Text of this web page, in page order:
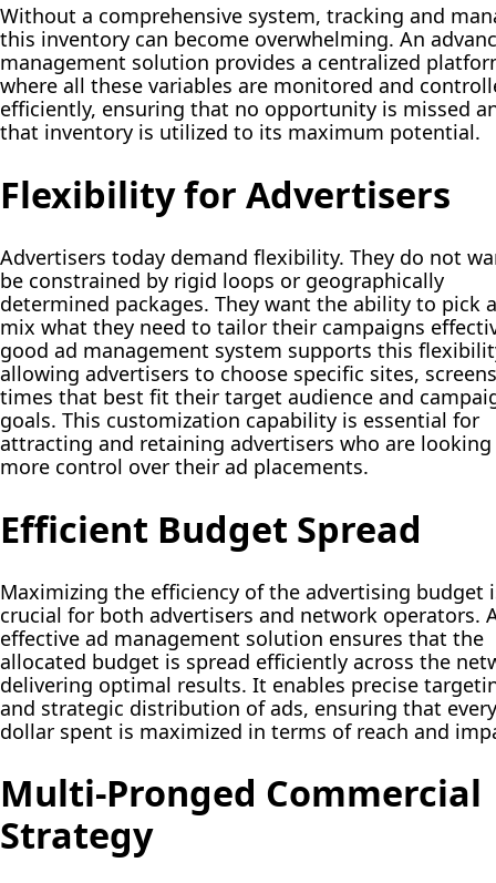
Without a comprehensive system, tracking and
this inventory can become overwhelming. An
management solution provides a centralized
where all these variables are monitored and
efficiently, ensuring that no opportunity is missed
that inventory is utilized to its maximum potential.
Flexibility for Advertisers
Advertisers today demand flexibility. They do not
be constrained by rigid loops or geographically
determined packages. They want the ability to pick
mix what they need to tailor their campaigns
good ad management system supports this
allowing advertisers to choose specific sites,
times that best fit their target audience and
goals. This customization capability is essential for
attracting and retaining advertisers who are
more control over their ad placements.
Efficient Budget Spread
Maximizing the efficiency of the advertising budget
crucial for both advertisers and network operators.
effective ad management solution ensures that the
allocated budget is spread efficiently across the
delivering optimal results. It enables precise
and strategic distribution of ads, ensuring that every
dollar spent is maximized in terms of reach and
Multi-Pronged Commercial
Strategy